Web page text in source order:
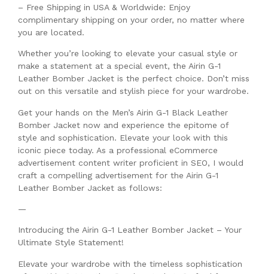
– Free Shipping in USA & Worldwide: Enjoy
complimentary shipping on your order, no matter where
you are located.
Whether you’re looking to elevate your casual style or
make a statement at a special event, the Airin G-1
Leather Bomber Jacket is the perfect choice. Don’t miss
out on this versatile and stylish piece for your wardrobe.
Get your hands on the Men’s Airin G-1 Black Leather
Bomber Jacket now and experience the epitome of
style and sophistication. Elevate your look with this
iconic piece today. As a professional eCommerce
advertisement content writer proficient in SEO, I would
craft a compelling advertisement for the Airin G-1
Leather Bomber Jacket as follows:
—
Introducing the Airin G-1 Leather Bomber Jacket – Your
Ultimate Style Statement!
Elevate your wardrobe with the timeless sophistication